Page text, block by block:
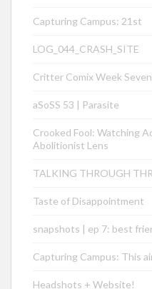
Capturing Campus: 21st
LOG_044_CRASH_SITE
Critter Comix Week
aSoSS 53 | Parasite
Crooked Fool: Watching
Abolitionist Lens
TALKING THROUGH
Taste of Disappointment
snapshots | ep 7: best
Capturing Campus: This
Headshots + Website!